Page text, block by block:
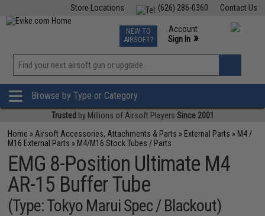
Contact Us
(626) 286-0360
Store Locations
TCG Events
Phone Support M-F 7am-5pm PST
NEW TO
AIRSOFT?
Account
Sign In »
»
Browse by Type or Category
Trusted by Millions of Airsoft Players Since 2001
Home » Airsoft Accessories, Attachments & Parts » External Parts » M4 /
M16 External Parts » M4/M16 Stock Tubes / Parts
EMG 8-Position Ultimate M4
AR-15 Buffer Tube
(Type: Tokyo Marui Spec / Blackout)